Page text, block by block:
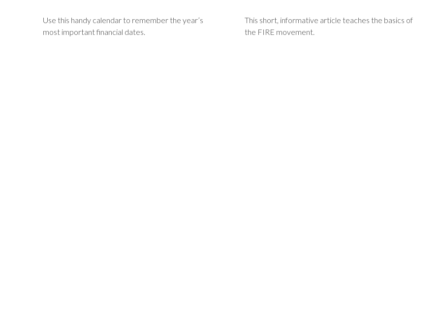
Use this handy calendar to remember the year’s
most important financial dates.
This short, informative article teaches the basics of
the FIRE movement.